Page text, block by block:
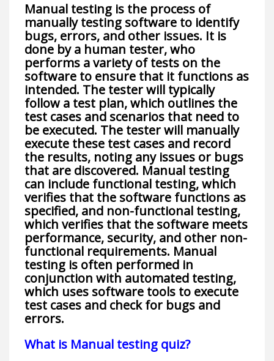
Manual testing is the process of
manually testing software to identify
bugs, errors, and other issues. It is
done by a human tester, who
performs a variety of tests on the
software to ensure that it functions as
intended. The tester will typically
follow a test plan, which outlines the
test cases and scenarios that need to
be executed. The tester will manually
execute these test cases and record
the results, noting any issues or bugs
that are discovered. Manual testing
can include functional testing, which
verifies that the software functions as
specified, and non-functional testing,
which verifies that the software meets
performance, security, and other non-
functional requirements. Manual
testing is often performed in
conjunction with automated testing,
which uses software tools to execute
test cases and check for bugs and
errors.
What is Manual testing quiz?